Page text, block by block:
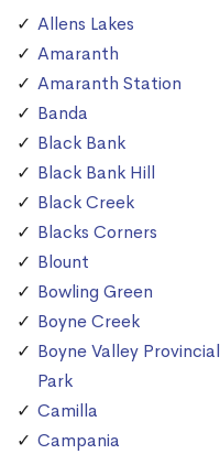
Allens Lakes
Amaranth
Amaranth Station
Banda
Black Bank
Black Bank Hill
Black Creek
Blacks Corners
Blount
Bowling Green
Boyne Creek
Boyne Valley Provincial
Park
Camilla
Campania